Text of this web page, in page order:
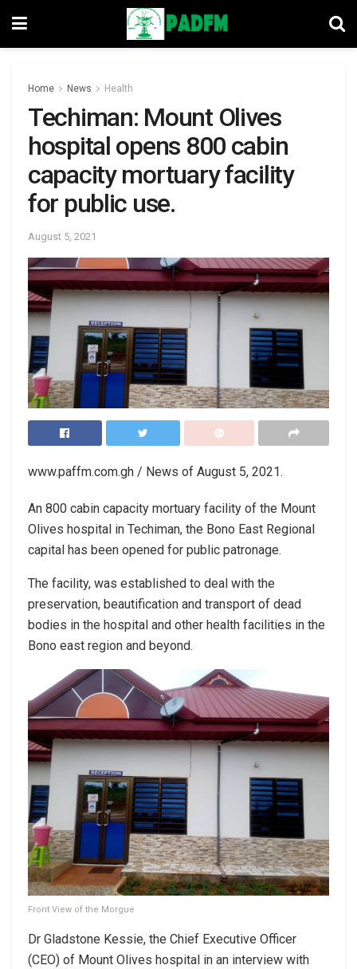
Home News Health
Techiman: Mount Olives
hospital opens 800 cabin
capacity mortuary facility
for public use.
August 5, 2021
www.paffm.com.gh / News of August 5, 2021.
An 800 cabin capacity mortuary facility of the Mount
Olives hospital in Techiman, the Bono East Regional
capital has been opened for public patronage.
The facility, was established to deal with the
preservation, beautification and transport of dead
bodies in the hospital and other health facilities in the
Bono east region and beyond.
Front View of the Morgue
Dr Gladstone Kessie, the Chief Executive Officer
(CEO) of Mount Olives hospital in an interview with